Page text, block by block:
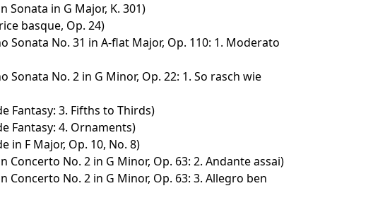
Sonata in G Major, K. 301)
basque, Op. 24)
Sonata No. 31 in A-flat Major, Op. 110: 1. Moderato
Sonata No. 2 in G Minor, Op. 22: 1. So rasch wie
Fantasy: 3. Fifths to Thirds)
Fantasy: 4. Ornaments)
in F Major, Op. 10, No. 8)
Concerto No. 2 in G Minor, Op. 63: 2. Andante assai)
Concerto No. 2 in G Minor, Op. 63: 3. Allegro ben